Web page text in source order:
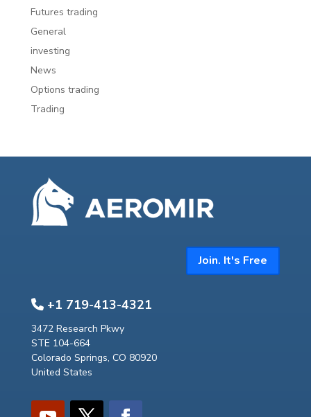
Futures trading
General
investing
News
Options trading
Trading
Join. It's Free
+1 719-413-4321
3472 Research Pkwy
STE 104-664
Colorado Springs, CO 80920
United States